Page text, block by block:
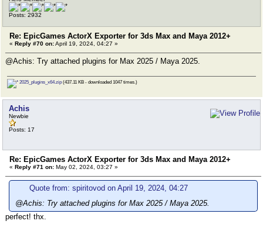
Posts: 2932
Re: EpicGames ActorX Exporter for 3ds Max and Maya 2012+
« Reply #70 on:April 19, 2024, 04:27 »
@Achis: Try attached plugins for Max 2025 / Maya 2025.
2025_plugins_x64.zip (437.11 KB - downloaded 1047 times.)
Achis
Newbie
Posts: 17
Re: EpicGames ActorX Exporter for 3ds Max and Maya 2012+
« Reply #71 on: May 02, 2024, 03:27 »
Quote from: spiritovod on April 19, 2024, 04:27
@Achis: Try attached plugins for Max 2025 / Maya 2025.
perfect! thx.